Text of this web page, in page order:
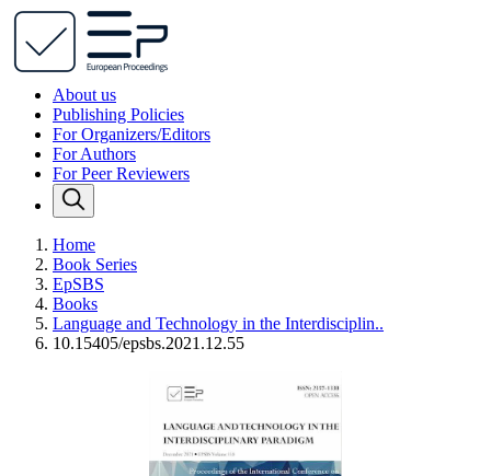
About us
Publishing Policies
For Organizers/Editors
For Authors
For Peer Reviewers
Home
Book Series
EpSBS
Books
Language and Technology in the Interdisciplin..
10.15405/epsbs.2021.12.55